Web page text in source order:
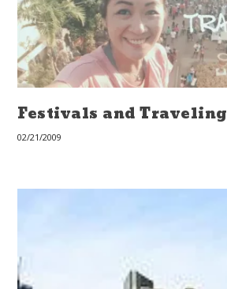
Festivals and Traveling
02/21/2009